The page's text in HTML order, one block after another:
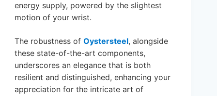
energy supply, powered by the slightest
motion of your wrist.
The robustness of Oystersteel, alongside
these state-of-the-art components,
underscores an elegance that is both
resilient and distinguished, enhancing your
appreciation for the intricate art of